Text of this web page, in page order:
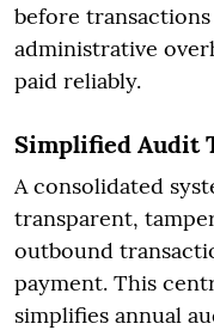
before
administrative
paid reliably.
Simplified Audit
A consolidated
transparent,
outbound
payment. This
simplifies annual